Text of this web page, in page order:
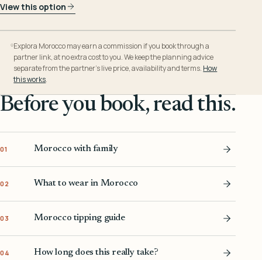
View this option
Explora Morocco may earn a commission if you book through a
partner link, at no extra cost to you. We keep the planning advice
separate from the partner’s live price, availability and terms. How
this works.
Before you book, read this.
01 Morocco with family
02 What to wear in Morocco
03 Morocco tipping guide
04 How long does this really take?